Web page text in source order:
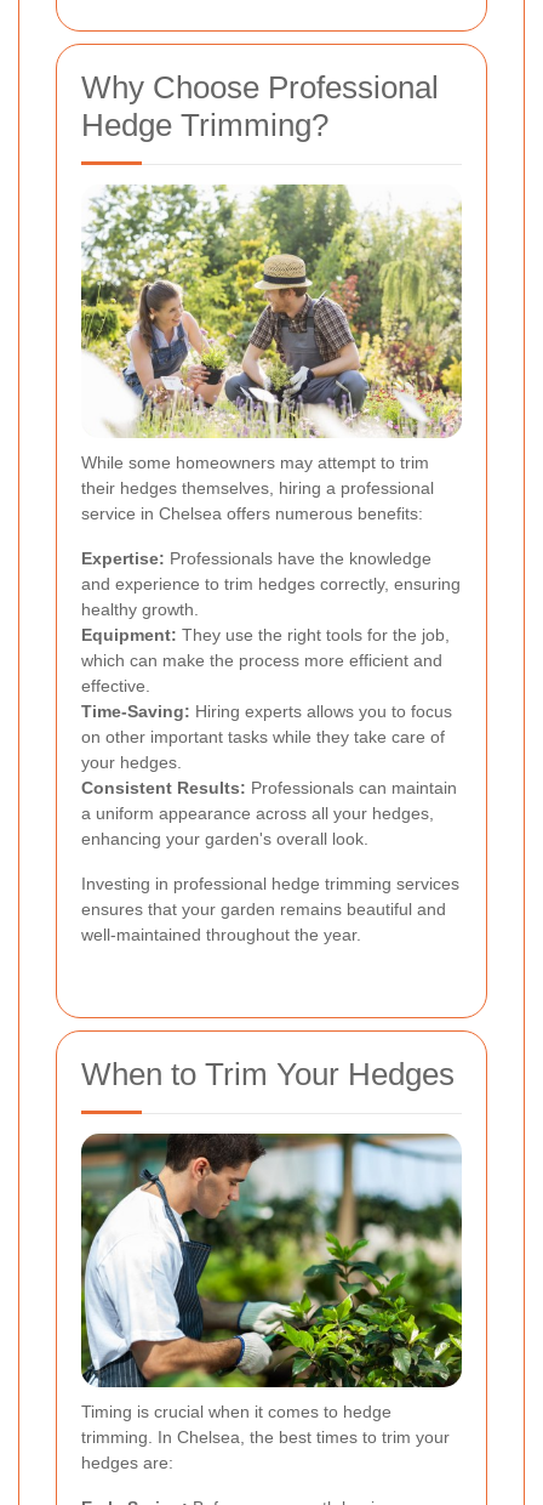
Why Choose Professional
Hedge Trimming?
While some homeowners may attempt to trim
their hedges themselves, hiring a professional
service in Chelsea offers numerous benefits:
Expertise: Professionals have the knowledge
and experience to trim hedges correctly, ensuring
healthy growth.
Equipment: They use the right tools for the job,
which can make the process more efficient and
effective.
Time-Saving: Hiring experts allows you to focus
on other important tasks while they take care of
your hedges.
Consistent Results: Professionals can maintain
a uniform appearance across all your hedges,
enhancing your garden's overall look.
Investing in professional hedge trimming services
ensures that your garden remains beautiful and
well-maintained throughout the year.
When to Trim Your Hedges
Timing is crucial when it comes to hedge
trimming. In Chelsea, the best times to trim your
hedges are: